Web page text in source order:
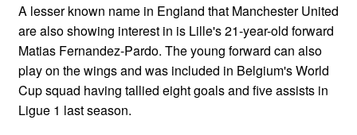
A lesser known name in England that Manchester United
are also showing interest in is Lille's 21-year-old forward
Matias Fernandez-Pardo. The young forward can also
play on the wings and was included in Belgium's World
Cup squad having tallied eight goals and five assists in
Ligue 1 last season.